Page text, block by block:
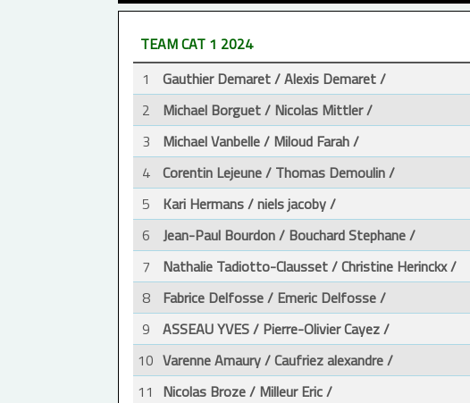
TEAM CAT 1 2024
1
Gauthier Demaret / Alexis Demaret /
2
Michael Borguet / Nicolas Mittler /
3
Michael Vanbelle / Miloud Farah /
4
Corentin Lejeune / Thomas Demoulin /
5
Kari Hermans / niels jacoby /
6
Jean-Paul Bourdon / Bouchard Stephane /
7
Nathalie Tadiotto-Clausset / Christine Herinckx /
8
Fabrice Delfosse / Emeric Delfosse /
9
ASSEAU YVES / Pierre-Olivier Cayez /
10 Varenne Amaury / Caufriez alexandre /
11 Nicolas Broze / Milleur Eric /